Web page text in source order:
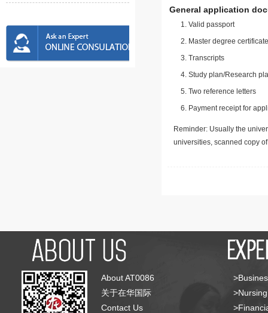
General application
Valid passport
Master degree
Transcripts
Study plan/Research
Two reference letters
Payment receipt for
Reminder: Usually the
universities, scanned copy
About AT0086
关于在华国际
Contact Us